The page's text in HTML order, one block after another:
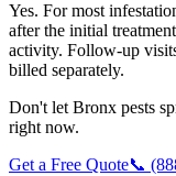
Yes. For most
after the initial
activity. Follow-up
billed separately.
Don't let Bronx pests
right now.
Get a Free Quote📞